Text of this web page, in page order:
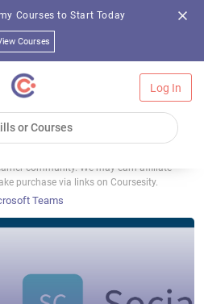
Courses to Start Today
Courses
Log In
community. We may earn affiliate
purchase via links on Coursesity.
Teams